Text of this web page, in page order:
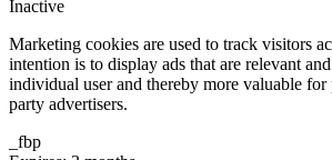
Inactive
Marketing cookies are used to track visitors
intention is to display ads that are relevant
individual user and thereby more valuable for
party advertisers.
_fbp